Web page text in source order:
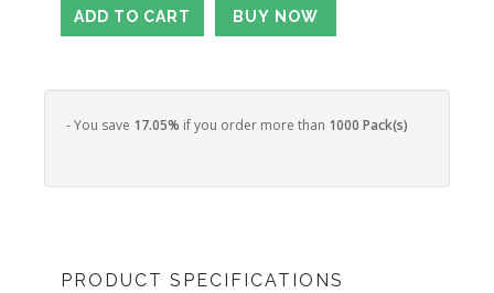
- You save 17.05% if you order more than 1000 Pack(s)
PRODUCT SPECIFICATIONS